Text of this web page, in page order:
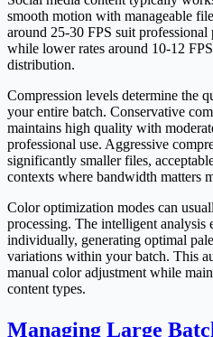
smooth motion with manageable
around 25-30 FPS suit
while lower rates around 10-12
distribution.
Compression levels determine the
your entire batch. Conservative
maintains high quality with
professional use. Aggressive
significantly smaller files,
contexts where bandwidth matters
Color optimization modes can
processing. The intelligent analysis
individually, generating optimal
variations within your batch. This
manual color adjustment while
content types.
Managing Large